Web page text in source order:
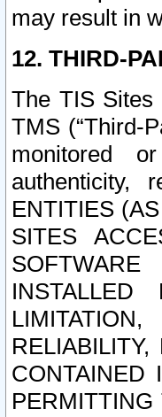
may result in
12. THIRD-
The TIS Sites
TMS (“Third-
monitored
authenticity,
ENTITIES
SITES
CONTAINED